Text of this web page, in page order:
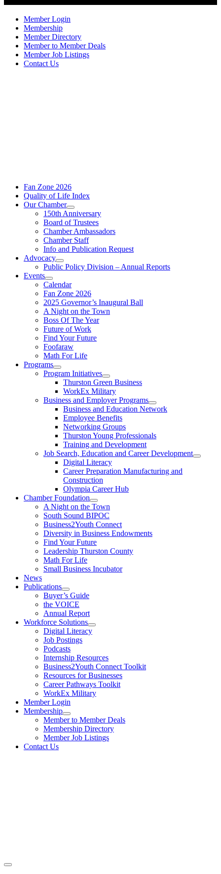
Member Login
Membership
Member Directory
Member to Member Deals
Member Job Listings
Contact Us
Fan Zone 2026
Quality of Life Index
Our Chamber
150th Anniversary
Board of Trustees
Chamber Ambassadors
Chamber Staff
Info and Publication Request
Advocacy
Public Policy Division – Annual Reports
Events
Calendar
Fan Zone 2026
2025 Governor’s Inaugural Ball
A Night on the Town
Boss Of The Year
Future of Work
Find Your Future
Foofaraw
Math For Life
Programs
Program Initiatives
Thurston Green Business
WorkEx Military
Business and Employer Programs
Business and Education Network
Employee Benefits
Networking Groups
Thurston Young Professionals
Training and Development
Job Search, Education and Career Development
Digital Literacy
Career Preparation Manufacturing and
Construction
Olympia Career Hub
Chamber Foundation
A Night on the Town
South Sound BIPOC
Business2Youth Connect
Diversity in Business Endowments
Find Your Future
Leadership Thurston County
Math For Life
Small Business Incubator
News
Publications
Buyer’s Guide
the VOICE
Annual Report
Workforce Solutions
Digital Literacy
Job Postings
Podcasts
Internship Resources
Business2Youth Connect Toolkit
Resources for Businesses
Career Pathways Toolkit
WorkEx Military
Member Login
Membership
Member to Member Deals
Membership Directory
Member Job Listings
Contact Us